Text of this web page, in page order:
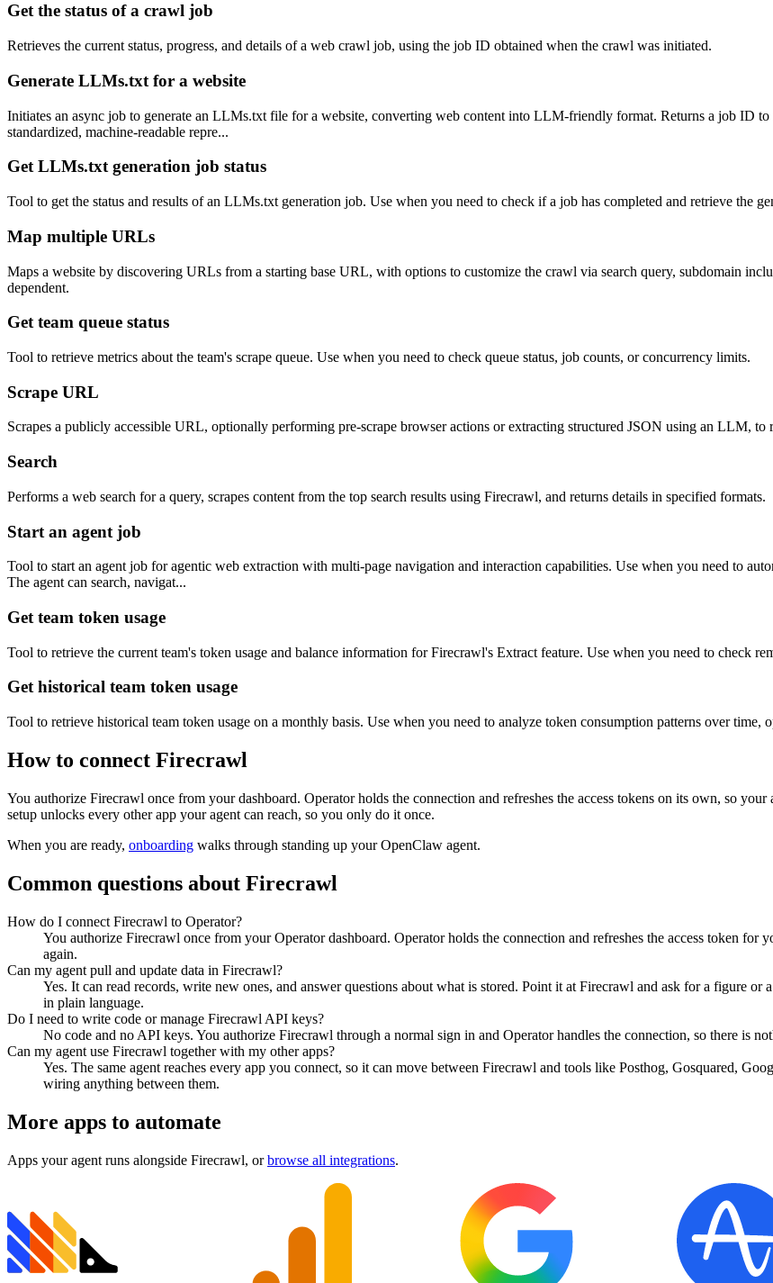
Get the status of a crawl job
Retrieves the current status, progress, and details of a web crawl job, using the job ID obtained when the crawl was initiated.
Generate LLMs.txt for a website
Initiates an async job to generate an LLMs.txt file for a website, converting web content into LLM-friendly format. Returns a job ID to
standardized, machine-readable repre...
Get LLMs.txt generation job status
Tool to get the status and results of an LLMs.txt generation job. Use when you need to check if a job has completed and retrieve the
Map multiple URLs
Maps a website by discovering URLs from a starting base URL, with options to customize the crawl via search query, subdomain
dependent.
Get team queue status
Tool to retrieve metrics about the team's scrape queue. Use when you need to check queue status, job counts, or concurrency limits.
Scrape URL
Scrapes a publicly accessible URL, optionally performing pre-scrape browser actions or extracting structured JSON using an LLM, to
Search
Performs a web search for a query, scrapes content from the top search results using Firecrawl, and returns details in specified formats.
Start an agent job
Tool to start an agent job for agentic web extraction with multi-page navigation and interaction capabilities. Use when you need to
The agent can search, navigat...
Get team token usage
Tool to retrieve the current team's token usage and balance information for Firecrawl's Extract feature. Use when you need to check
Get historical team token usage
Tool to retrieve historical team token usage on a monthly basis. Use when you need to analyze token consumption patterns over time,
How to connect Firecrawl
You authorize Firecrawl once from your dashboard. Operator holds the connection and refreshes the access tokens on its own, so
setup unlocks every other app your agent can reach, so you only do it once.
When you are ready, onboarding walks through standing up your OpenClaw agent.
Common questions about Firecrawl
How do I connect Firecrawl to Operator?
You authorize Firecrawl once from your Operator dashboard. Operator holds the connection and refreshes the access token
again.
Can my agent pull and update data in Firecrawl?
Yes. It can read records, write new ones, and answer questions about what is stored. Point it at Firecrawl and ask for a figure
in plain language.
Do I need to write code or manage Firecrawl API keys?
No code and no API keys. You authorize Firecrawl through a normal sign in and Operator handles the connection, so there is
Can my agent use Firecrawl together with my other apps?
Yes. The same agent reaches every app you connect, so it can move between Firecrawl and tools like Posthog, Gosquared,
wiring anything between them.
More apps to automate
Apps your agent runs alongside Firecrawl, or browse all integrations.